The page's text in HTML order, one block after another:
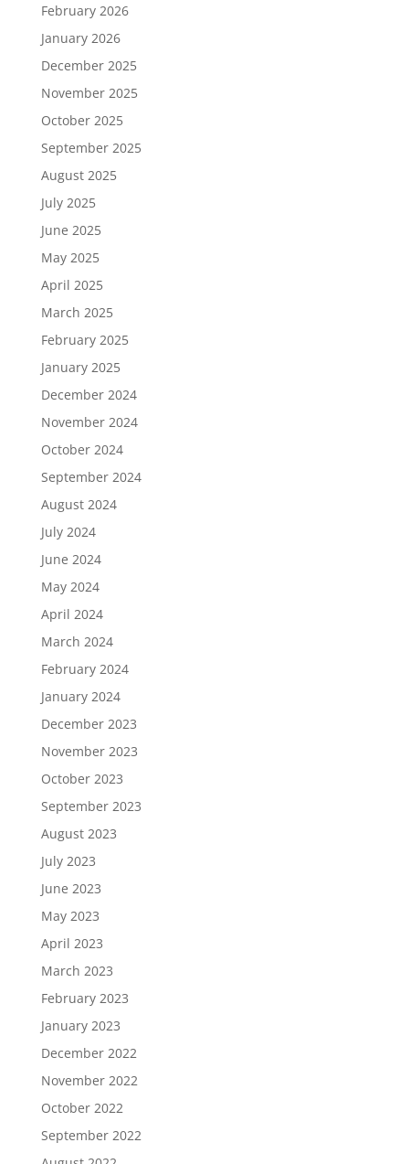
February 2026
January 2026
December 2025
November 2025
October 2025
September 2025
August 2025
July 2025
June 2025
May 2025
April 2025
March 2025
February 2025
January 2025
December 2024
November 2024
October 2024
September 2024
August 2024
July 2024
June 2024
May 2024
April 2024
March 2024
February 2024
January 2024
December 2023
November 2023
October 2023
September 2023
August 2023
July 2023
June 2023
May 2023
April 2023
March 2023
February 2023
January 2023
December 2022
November 2022
October 2022
September 2022